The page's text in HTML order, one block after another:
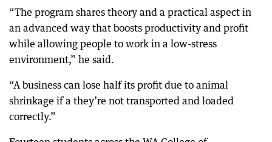
“The program shares theory and a practical aspect in
an advanced way that boosts productivity and profit
while allowing people to work in a low-stress
environment,” he said.
“A business can lose half its profit due to animal
shrinkage if a they’re not transported and loaded
correctly.”